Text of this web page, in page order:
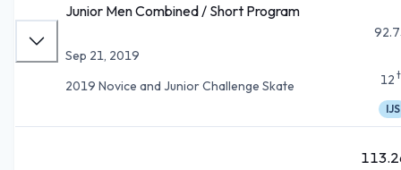
Junior Men Combined / Short Program
Sep 21, 2019
2019 Novice and Junior Challenge Skate
12
IJS